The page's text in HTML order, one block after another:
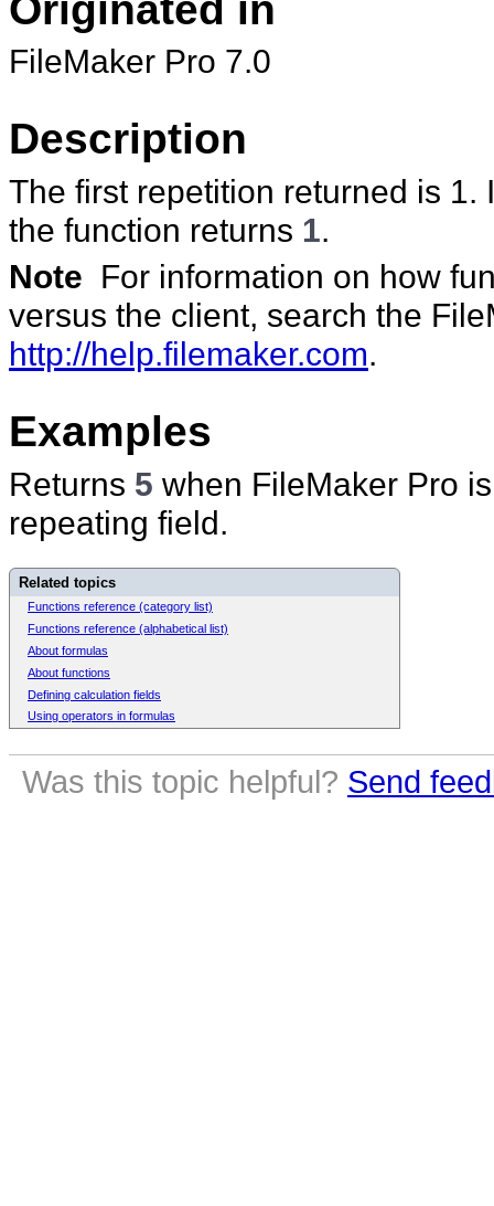
FileMaker Pro 7.0
Description
The first repetition returned is 1.
the function returns 1.
Note For information on how
versus the client, search the
http://help.filemaker.com.
Examples
Returns 5 when FileMaker Pro
repeating field.
Related topics
Functions reference (category list)
Functions reference (alphabetical list)
About formulas
About functions
Defining calculation fields
Using operators in formulas
Was this topic helpful? Send